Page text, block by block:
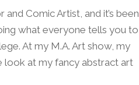
and Comic Artist, and it’s been
what everyone tells you to
At my M.A. Art show, my
look at my fancy abstract art